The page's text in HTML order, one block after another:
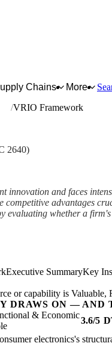
Chains More
VRIO Framework
2640)
innovation and faces
competitive advantages
evaluating whether a firm's
Executive SummaryKey
or capability is
DRAWS ON — AND
& Economic
3.6/5
electronics's